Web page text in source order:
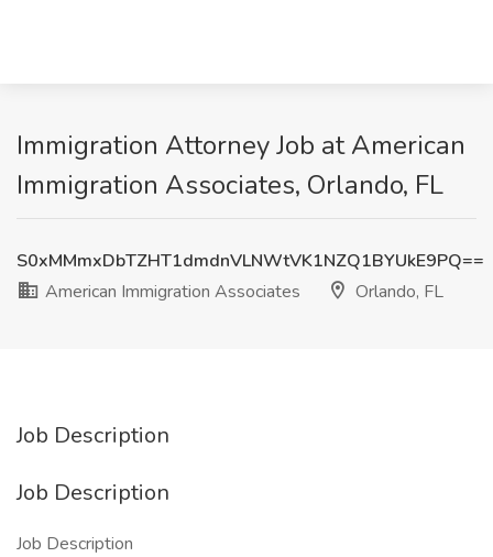
Immigration Attorney Job at American
Immigration Associates, Orlando, FL
S0xMMmxDbTZHT1dmdnVLNWtVK1NZQ1BYUkE9PQ==
American Immigration Associates
Orlando, FL
Job Description
Job Description
Job Description